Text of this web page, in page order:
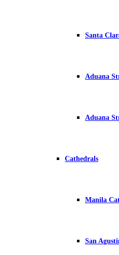
Santa
Aduana
Aduana
Cathedrals
Manila
San